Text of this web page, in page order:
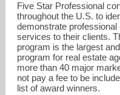
Five Star Professional
throughout the U.S. to
demonstrate
services to their clients.
program is the largest
program for real estate
more than 40 major
not pay a fee to be
list of award winners.